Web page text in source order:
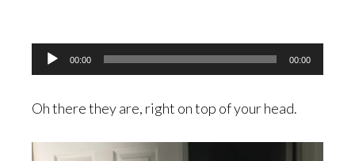
Audio
Player
00:00 00:00
Oh there they are, right on top of your head.